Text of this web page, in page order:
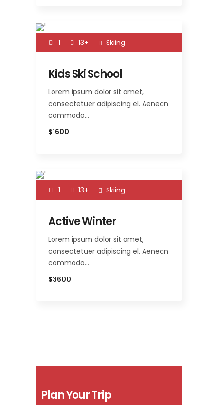
1 13+ Skiing
Kids Ski School
Lorem ipsum dolor sit amet,
consectetuer adipiscing el. Aenean
commodo…
$1600
1 13+ Skiing
Active Winter
Lorem ipsum dolor sit amet,
consectetuer adipiscing el. Aenean
commodo…
$3600
Plan Your Trip